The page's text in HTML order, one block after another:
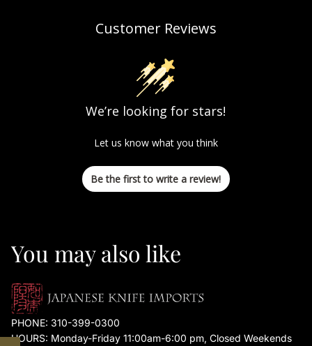
Customer Reviews
We’re looking for stars!
Let us know what you think
Be the first to write a review!
You may also like
PHONE: 310-399-0300
HOURS: Monday-Friday 11:00am-6:00 pm, Closed Weekends